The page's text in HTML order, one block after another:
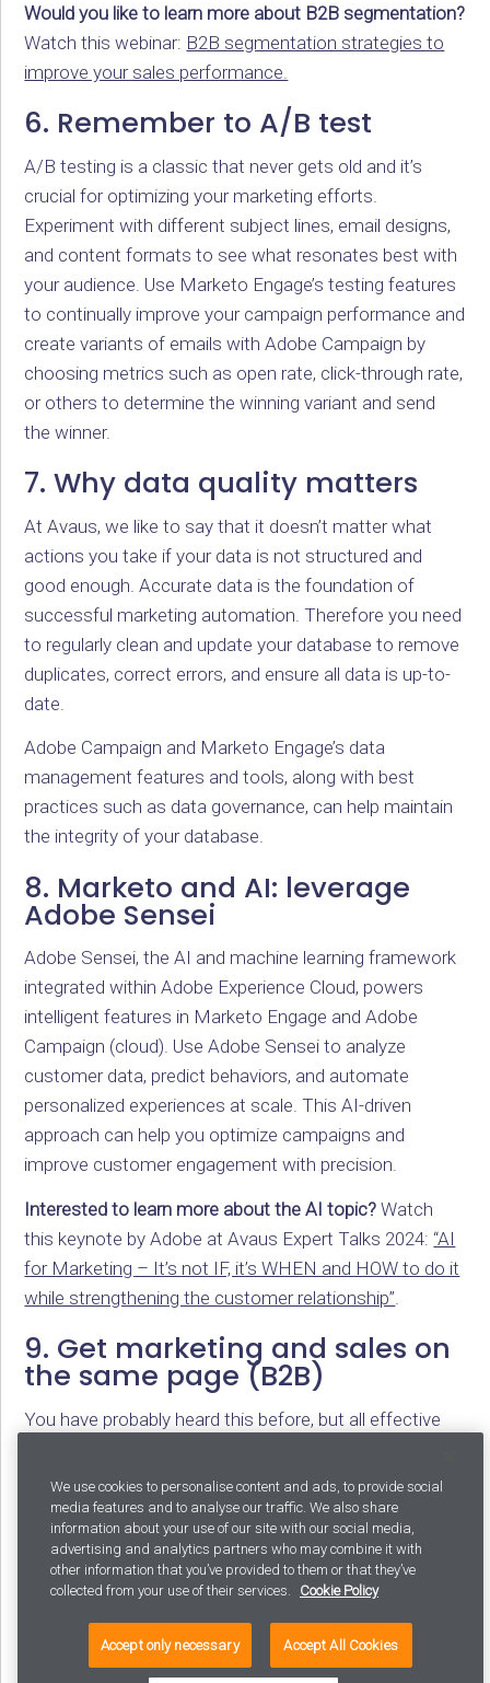
Would you like to learn more about B2B segmentation?
Watch this webinar: B2B segmentation strategies to
improve your sales performance.
6. Remember to A/B test
A/B testing is a classic that never gets old and it’s
crucial for optimizing your marketing efforts.
Experiment with different subject lines, email designs,
and content formats to see what resonates best with
your audience. Use Marketo Engage’s testing features
to continually improve your campaign performance and
create variants of emails with Adobe Campaign by
choosing metrics such as open rate, click-through rate,
or others to determine the winning variant and send
the winner.
7. Why data quality matters
At Avaus, we like to say that it doesn’t matter what
actions you take if your data is not structured and
good enough. Accurate data is the foundation of
successful marketing automation. Therefore you need
to regularly clean and update your database to remove
duplicates, correct errors, and ensure all data is up-to-
date.
Adobe Campaign and Marketo Engage’s data
management features and tools, along with best
practices such as data governance, can help maintain
the integrity of your database.
8. Marketo and AI: leverage
Adobe Sensei
Adobe Sensei, the AI and machine learning framework
integrated within Adobe Experience Cloud, powers
intelligent features in Marketo Engage and Adobe
Campaign (cloud). Use Adobe Sensei to analyze
customer data, predict behaviors, and automate
personalized experiences at scale. This AI-driven
approach can help you optimize campaigns and
improve customer engagement with precision.
Interested to learn more about the AI topic? Watch
this keynote by Adobe at Avaus Expert Talks 2024: “AI
for Marketing – It’s not IF, it’s WHEN and HOW to do it
while strengthening the customer relationship”
9. Get marketing and sales on
the same page (B2B)
You have probably heard this before, but all effective
your marketing and sales teams are on the same page
by defining shared goals, target audiences, and key
performance indicators (KPIs).
Use Marketo Engage’s Sales Insights to provide sales
scoring. This will not only make your sales team happy,
but it will also make your job easier as more people
We use cookies to personalise content and ads, to provide social
media features and to analyse our traffic. We also share
information about your use of our site with our social media,
advertising and analytics partners who may combine it with
other information that you’ve provided to them or that they’ve
collected from your use of their services.
Cookie Policy
Accept only necessary Accept All Cookies